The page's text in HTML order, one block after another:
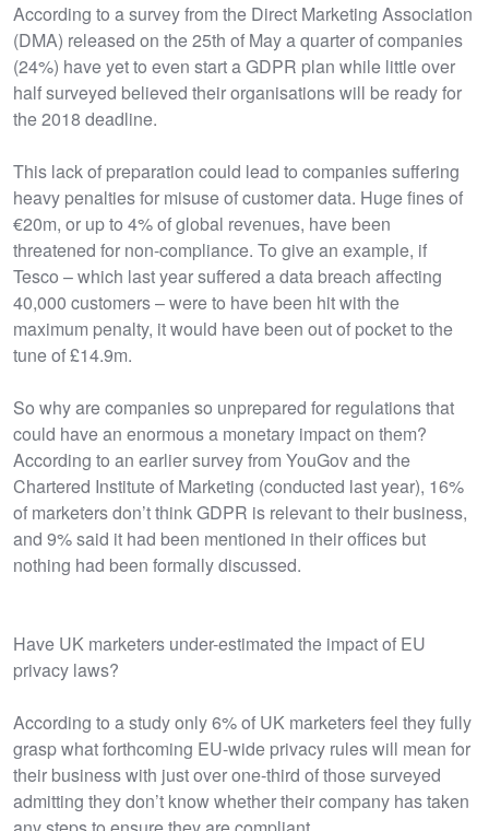
According to a survey from the Direct Marketing Association
(DMA) released on the 25th of May a quarter of companies
(24%) have yet to even start a GDPR plan while little over
half surveyed believed their organisations will be ready for
the 2018 deadline.
This lack of preparation could lead to companies suffering
heavy penalties for misuse of customer data. Huge fines of
€20m, or up to 4% of global revenues, have been
threatened for non-compliance. To give an example, if
Tesco – which last year suffered a data breach affecting
40,000 customers – were to have been hit with the
maximum penalty, it would have been out of pocket to the
tune of £14.9m.
So why are companies so unprepared for regulations that
could have an enormous a monetary impact on them?
According to an earlier survey from YouGov and the
Chartered Institute of Marketing (conducted last year), 16%
of marketers don’t think GDPR is relevant to their business,
and 9% said it had been mentioned in their offices but
nothing had been formally discussed.
Have UK marketers under-estimated the impact of EU
privacy laws?
According to a study only 6% of UK marketers feel they fully
grasp what forthcoming EU-wide privacy rules will mean for
their business with just over one-third of those surveyed
admitting they don’t know whether their company has taken